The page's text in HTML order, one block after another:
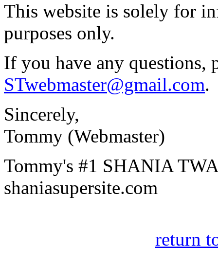
This website is solely for
purposes only.
If you have any questions,
STwebmaster@gmail.com.
Sincerely,
Tommy (Webmaster)
Tommy's #1 SHANIA
shaniasupersite.com
return